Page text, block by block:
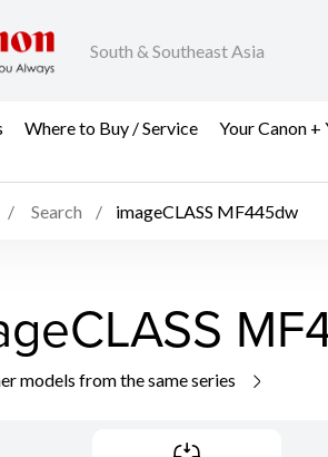
South & Southeast Asia
Where to Buy / Service Your Canon +
Search imageCLASS MF445dw
models from the same series